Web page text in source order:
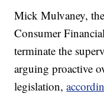
Mick Mulvaney,
Consumer
terminate the
arguing proactive
legislation,